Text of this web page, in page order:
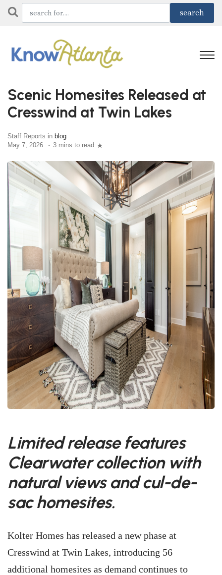
Scenic Homesites Released at
Cresswind at Twin Lakes
Staff Reports in blog
May 7, 2026
3 mins to read
Limited release features
Clearwater collection with
natural views and cul-de-
sac homesites.
Kolter Homes has released a new phase at
Cresswind at Twin Lakes, introducing 56
additional homesites as demand continues to